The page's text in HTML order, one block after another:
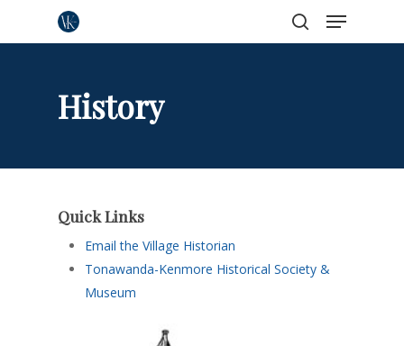
search
Menu
History
Quick Links
Email the Village Historian
Tonawanda-Kenmore Historical Society &
Museum